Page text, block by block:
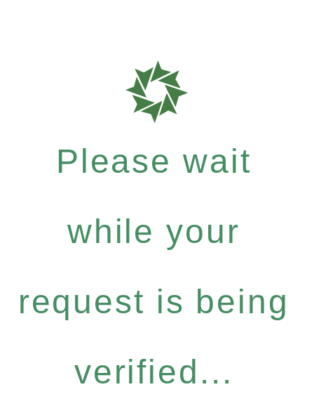
Please wait
while your
request is being
verified...